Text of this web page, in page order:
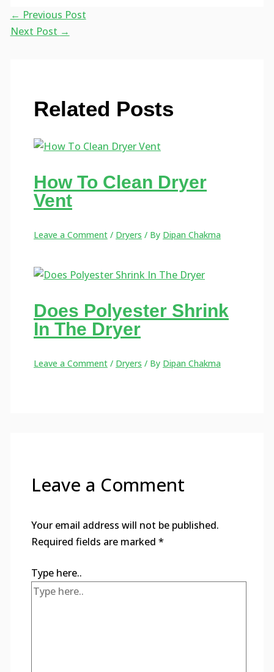
← Previous Post
Next Post →
Related Posts
How To Clean Dryer
Vent
Leave a Comment / Dryers / By Dipan Chakma
Does Polyester Shrink
In The Dryer
Leave a Comment / Dryers / By Dipan Chakma
Leave a Comment
Your email address will not be published.
Required fields are marked *
Type here..